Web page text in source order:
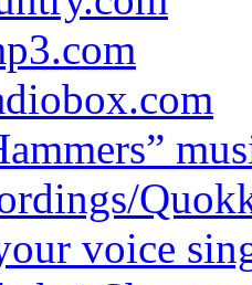
voice